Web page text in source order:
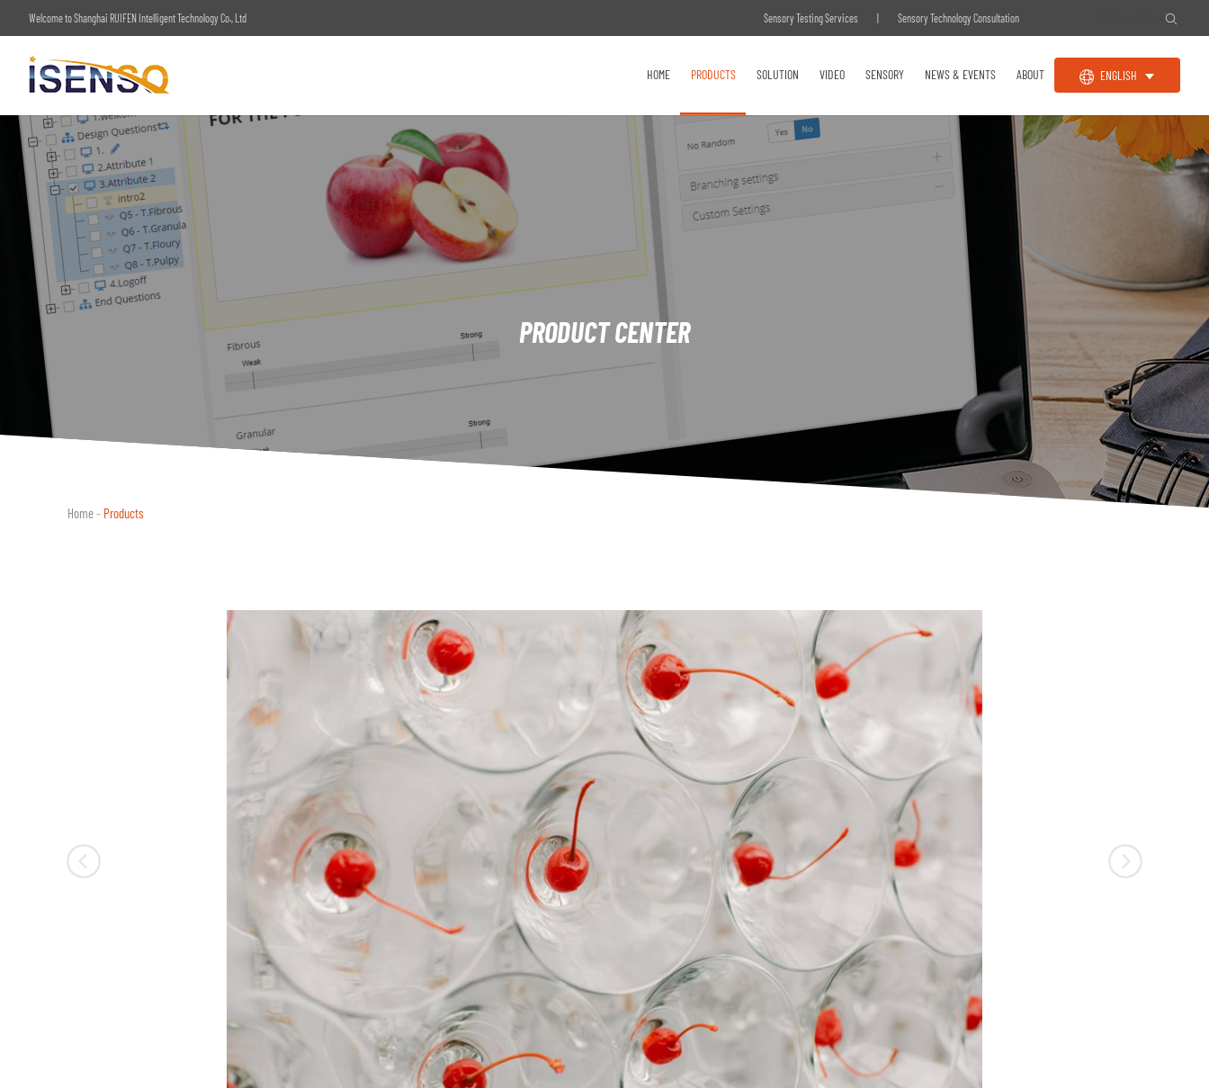
Welcome to Shanghai RUIFEN Intelligent Technology Co., Ltd Sensory Testing Services Sensory Technology Consultation
HOME PRODUCTS SOLUTION VIDEO SENSORY NEWS & EVENTS ABOUT ENGLISH
PRODUCT CENTER
Home- Products